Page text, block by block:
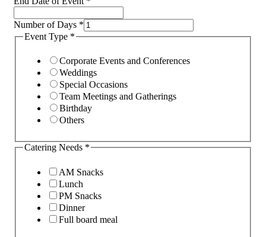
Number of Days *
Event Type *
Corporate Events and Conferences
Weddings
Special Occasions
Team Meetings and Gatherings
Birthday
Others
Catering Needs *
AM Snacks
Lunch
PM Snacks
Dinner
Full board meal